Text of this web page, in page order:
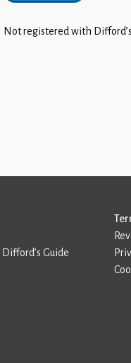
Not registered with
Difford’s Guide